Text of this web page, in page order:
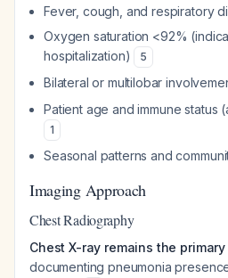
Fever, cough, and respiratory
Oxygen saturation <92%
hospitalization)
5
Bilateral or multilobar
Patient age and immune status
1
Seasonal patterns and
Imaging Approach
Chest Radiography
Chest X-ray remains the
documenting pneumonia